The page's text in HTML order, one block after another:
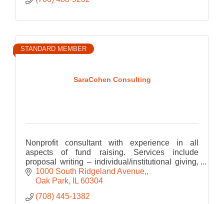
SaraCohen Consulting
STANDARD MEMBER
Nonprofit consultant with experience in all
aspects of fund raising. Services include
proposal writing – individual/institutional giving,
stewardship, interim dir. of development,
strategic planning,
1000 South Ridgeland Avenue,
Oak Park
IL 60304
(708) 445-1382